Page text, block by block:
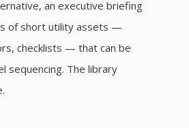
an executive briefing
of short utility assets —
checklists — that can be
sequencing. The library